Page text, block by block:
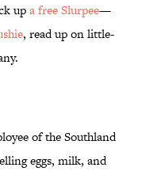
upa free Slurpee—
, read up on little-
of the Southland
eggs, milk, and